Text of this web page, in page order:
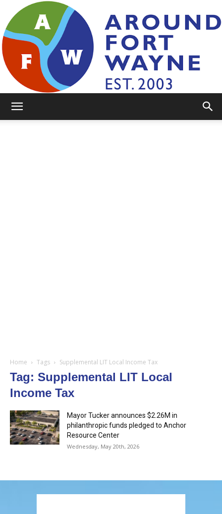
Home Tags Supplemental LIT Local Income Tax
Tag: Supplemental LIT Local
Income Tax
Mayor Tucker announces $2.26M in
philanthropic funds pledged to Anchor
Resource Center
Wednesday, May 20th, 2026